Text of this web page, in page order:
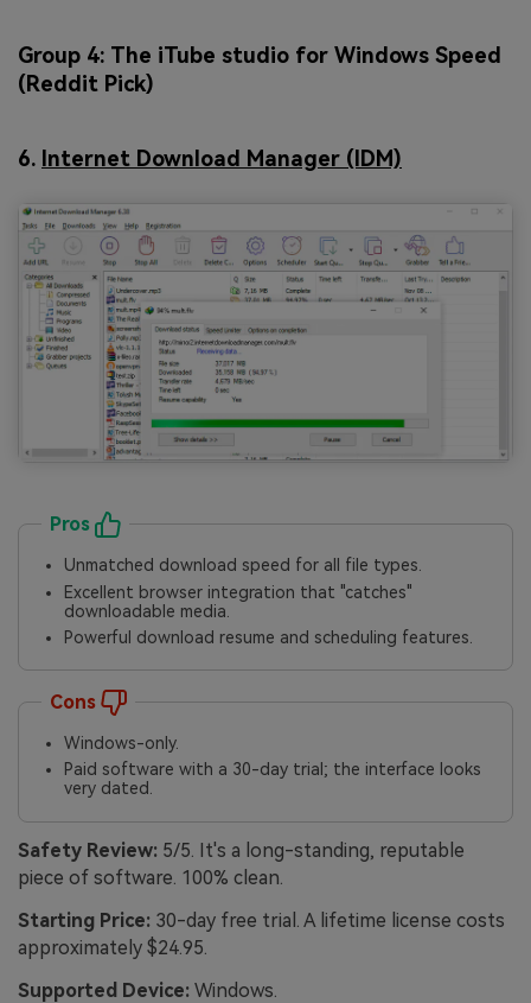
Group 4: The iTube studio for Windows Speed
(Reddit Pick)
6. Internet Download Manager (IDM)
Pros
Unmatched download speed for all file types.
Excellent browser integration that "catches"
downloadable media.
Powerful download resume and scheduling features.
Cons
Windows-only.
Paid software with a 30-day trial; the interface looks
very dated.
Safety Review: 5/5. It's a long-standing, reputable
piece of software. 100% clean.
Starting Price: 30-day free trial. A lifetime license costs
approximately $24.95.
Supported Device: Windows.